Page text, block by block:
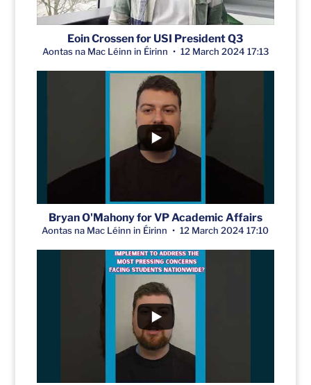
Eoin Crossen for USI President Q3
Aontas na Mac Léinn in Éirinn 12 March 2024 17:13
Bryan O'Mahony for VP Academic Affairs
Aontas na Mac Léinn in Éirinn 12 March 2024 17:10